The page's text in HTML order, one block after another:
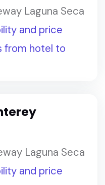
Laguna Seca
and price
from hotel to
Laguna Seca
and price